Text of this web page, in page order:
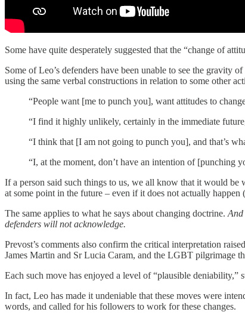
Some have quite desperately suggested that the “change of
Some of Leo’s defenders have been unable to see the gravity
using the same verbal constructions in relation to some other
“People want [me to punch you], want attitudes to
“I find it highly unlikely, certainly in the immediate
“I think that [I am not going to punch you], and that’s
“I, at the moment, don’t have an intention of [punching
If a person said such things to us, we all know that it would be
at some point in the future – even if it does not actually happen
The same applies to what he says about changing doctrine. And
defenders will not acknowledge.
Prevost’s comments also confirm the critical interpretation
James Martin and Sr Lucia Caram, and the LGBT pilgrimage
Each such move has enjoyed a level of “plausible
In fact, Leo has made it undeniable that these moves were
words, and called for his followers to work for these changes.